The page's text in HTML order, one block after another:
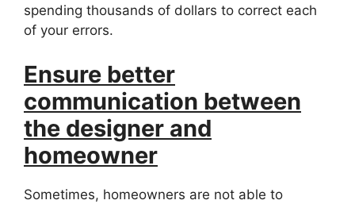
spending thousands of dollars to correct each
of your errors.
Ensure better
communication between
the designer and
homeowner
Sometimes, homeowners are not able to